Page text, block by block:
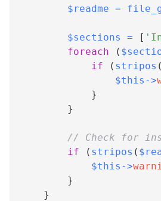
$readme =
$sections = [
foreach
(
if
( stripos (
$this ->
}
}
// Check for
if
( stripos (
$this ->
}
}